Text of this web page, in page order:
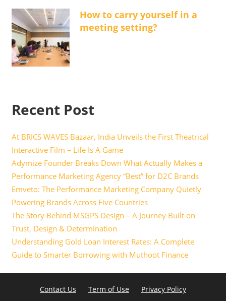
How to carry yourself in a
meeting setting?
Recent Post
At BRICS WAVES Bazaar, India Unveils the First Theatrical
Interactive Film – Life Is A Game
Adymize Founder Breaks Down What Actually Makes a
Performance Marketing Agency “Best” for D2C Brands
Emveto: The Performance Marketing Company Quietly
Powering Brands Across Five Countries
The Story Behind MSGPS Design – A Journey Built on
Trust, Design & Determination
Understanding Gold Loan Interest Rates: A Complete
Guide to Smarter Borrowing with Muthoot Finance
Contact Us Term of Use Privacy Policy